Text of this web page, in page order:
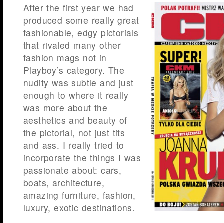
After the first year we had
produced some really great
fashionable, edgy pictorials
that rivaled many other
fashion mags not in
Playboy’s category. The
nudity was subtle and just
enough to where it really
was more about the
aesthetics and beauty of
the pictorial, not just tits
and ass. I really tried to
incorporate the things I was
passionate about: cars,
boats, architecture,
amazing furniture, fashion,
luxury, exotic destinations.